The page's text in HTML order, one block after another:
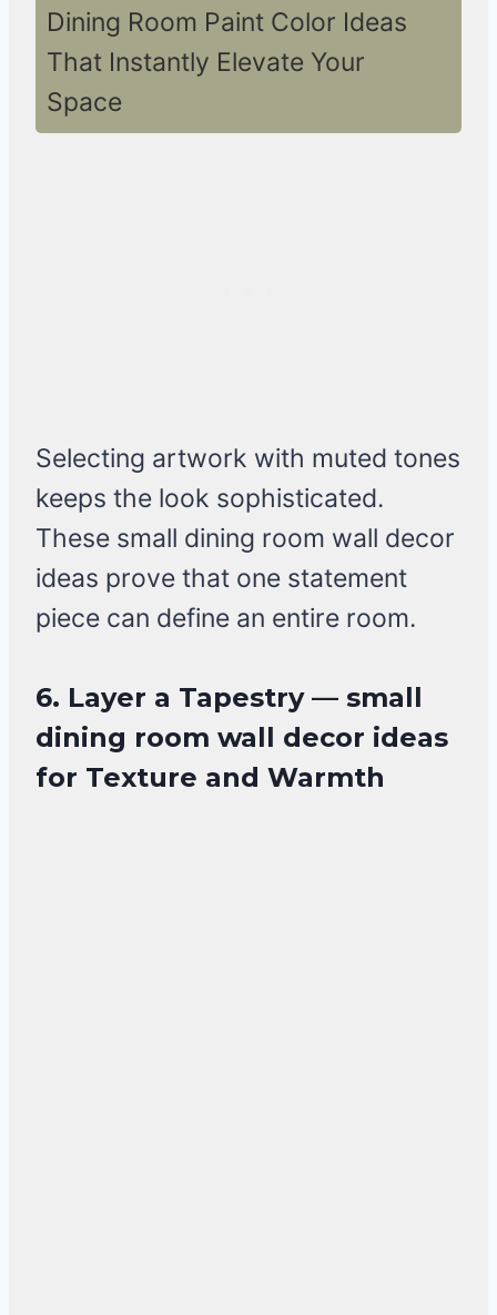
Dining Room Paint Color Ideas
That Instantly Elevate Your
Space
Selecting artwork with muted tones
keeps the look sophisticated.
These small dining room wall decor
ideas prove that one statement
piece can define an entire room.
6. Layer a Tapestry — small
dining room wall decor ideas
for Texture and Warmth